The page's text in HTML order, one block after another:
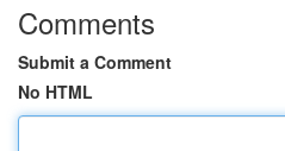
Comments
Submit a Comment
No HTML